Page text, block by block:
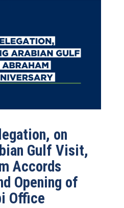
on
Gulf Visit,
Accords
Opening of
Office